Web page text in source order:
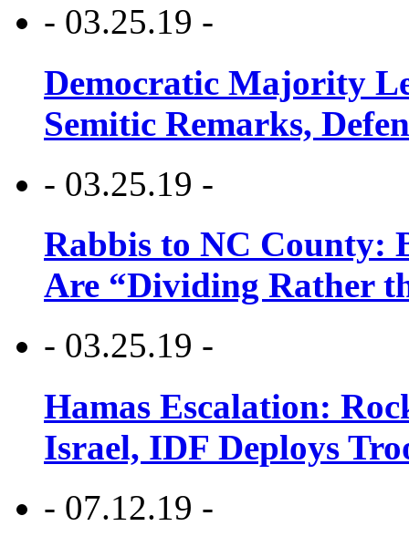
- 03.25.19 -
Democratic Majority
Semitic Remarks,
- 03.25.19 -
Rabbis to NC County:
Are “Dividing Rather
- 03.25.19 -
Hamas Escalation:
Israel, IDF Deploys
- 07.12.19 -